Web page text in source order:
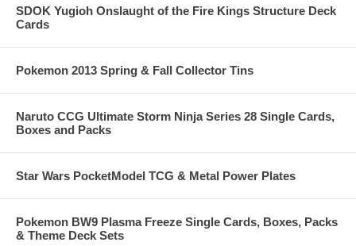
SDOK Yugioh Onslaught of the Fire Kings Structure Deck
Cards
Pokemon 2013 Spring & Fall Collector Tins
Naruto CCG Ultimate Storm Ninja Series 28 Single Cards,
Boxes and Packs
Star Wars PocketModel TCG & Metal Power Plates
Pokemon BW9 Plasma Freeze Single Cards, Boxes, Packs
& Theme Deck Sets